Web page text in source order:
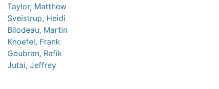
Taylor, Matthew
Sveistrup, Heidi
Bilodeau, Martin
Knoefel, Frank
Goubran, Rafik
Jutai, Jeffrey